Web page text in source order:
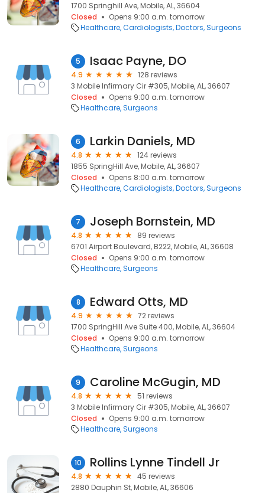
1700 Springhill Ave, Mobile, AL, 36604
Closed
Opens 9:00 a.m. tomorrow
Healthcare Cardiologists Doctors Surgeons
5 Isaac Payne, DO
4.9
128 reviews
3 Mobile Infirmary Cir #305, Mobile, AL, 36607
Closed
Opens 9:00 a.m. tomorrow
Healthcare Surgeons
6 Larkin Daniels, MD
4.8
124 reviews
1855 SpringHill Ave, Mobile, AL, 36607
Closed
Opens 8:00 a.m. tomorrow
Healthcare Cardiologists Doctors Surgeons
7 Joseph Bornstein, MD
4.8
89 reviews
6701 Airport Boulevard, B222, Mobile, AL, 36608
Closed
Opens 9:00 a.m. tomorrow
Healthcare Surgeons
8 Edward Otts, MD
4.9
72 reviews
1700 SpringHill Ave Suite 400, Mobile, AL, 36604
Closed
Opens 9:00 a.m. tomorrow
Healthcare Surgeons
9 Caroline McGugin, MD
4.8
51 reviews
3 Mobile Infirmary Cir #305, Mobile, AL, 36607
Closed
Opens 9:00 a.m. tomorrow
Healthcare Surgeons
10 Rollins Lynne Tindell Jr
4.8
45 reviews
2880 Dauphin St, Mobile, AL, 36606